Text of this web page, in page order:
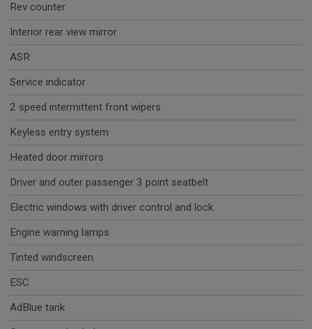
Rev counter
Interior rear view mirror
ASR
Service indicator
2 speed intermittent front wipers
Keyless entry system
Heated door mirrors
Driver and outer passenger 3 point seatbelt
Electric windows with driver control and lock
Engine warning lamps
Tinted windscreen
ESC
AdBlue tank